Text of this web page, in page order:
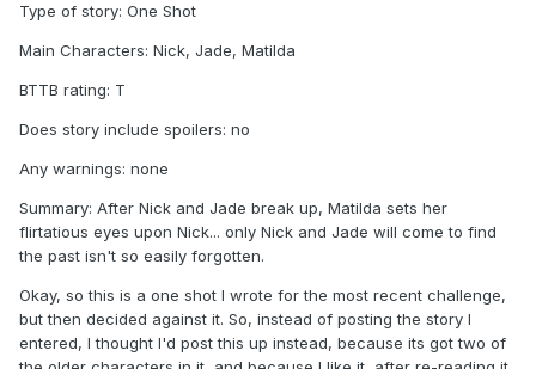
Type of story: One Shot
Main Characters: Nick, Jade, Matilda
BTTB rating: T
Does story include spoilers: no
Any warnings: none
Summary: After Nick and Jade break up, Matilda sets her
flirtatious eyes upon Nick... only Nick and Jade will come to find
the past isn't so easily forgotten.
Okay, so this is a one shot I wrote for the most recent challenge,
but then decided against it. So, instead of posting the story I
entered, I thought I'd post this up instead, because its got two of